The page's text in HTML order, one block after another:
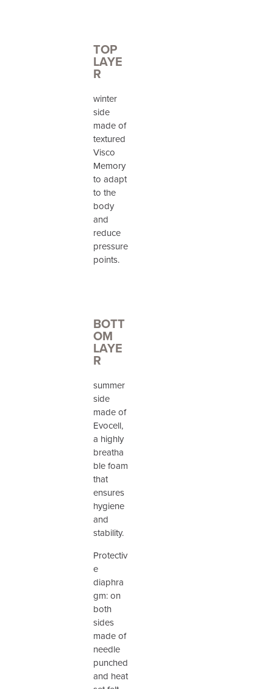
TOP
LAYE
R
winter
side
made of
textured
Visco
Memory
to adapt
to the
body
and
reduce
pressure
points.
BOTT
OM
LAYE
R
summer
side
made of
Evocell,
a highly
breatha
ble foam
that
ensures
hygiene
and
stability.
Protectiv
e
diaphra
gm: on
both
sides
made of
needle
punched
and heat